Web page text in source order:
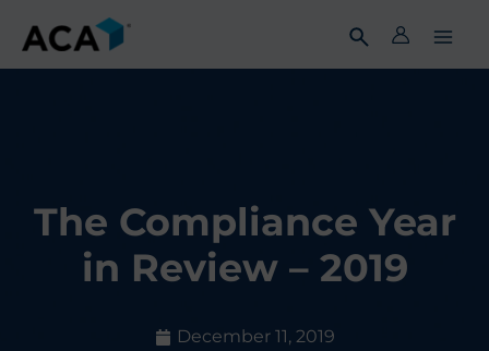
content
The Compliance Year
in Review – 2019
December 11, 2019